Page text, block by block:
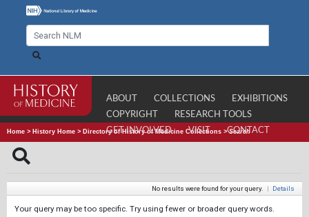
ABOUT COLLECTIONS
EXHIBITIONS
COPYRIGHT
RESEARCH TOOLS
GET INVOLVED
VISIT CONTACT
Home > History Home > Directory of History of Medicine Collections >Search
No results were found for your query. | Details
Your query may be too specific. Try using fewer or broader query words.